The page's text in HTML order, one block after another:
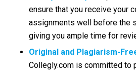
ensure that you receive your
assignments well before the
giving you ample time for
Original and Plagiarism-
Collegly.com is committed to